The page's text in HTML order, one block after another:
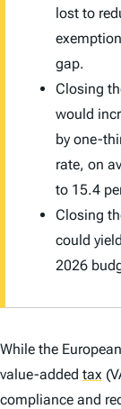
lost to
gap.
Closing
would
by one-
rate, on
to 15.4
Closing
could
2026
While the
value-added tax
compliance and